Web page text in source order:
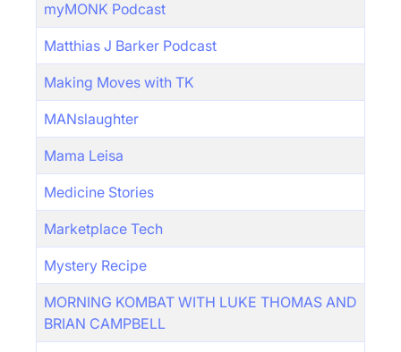
myMONK Podcast
Matthias J Barker Podcast
Making Moves with TK
MANslaughter
Mama Leisa
Medicine Stories
Marketplace Tech
Mystery Recipe
MORNING KOMBAT WITH LUKE THOMAS AND
BRIAN CAMPBELL